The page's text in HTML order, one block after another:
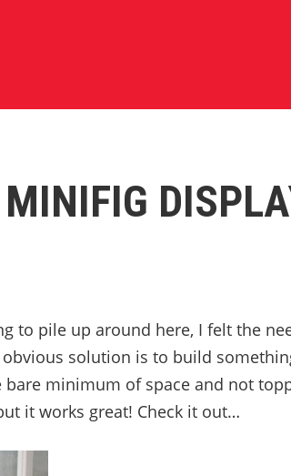
to pile up around here, I felt the
solution is to build
minimum of space and not
it works great! Check it out…